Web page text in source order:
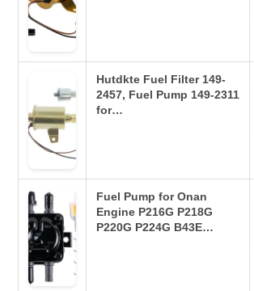
Hutdkte Fuel Filter 149-
2457, Fuel Pump 149-2311
for…
Fuel Pump for Onan
Engine P216G P218G
P220G P224G B43E…